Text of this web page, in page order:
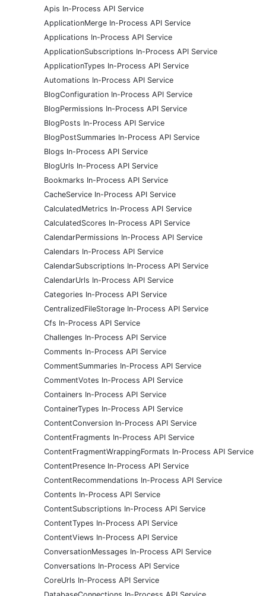
Apis In-Process API Service
ApplicationMerge In-Process API Service
Applications In-Process API Service
ApplicationSubscriptions In-Process API Service
ApplicationTypes In-Process API Service
Automations In-Process API Service
BlogConfiguration In-Process API Service
BlogPermissions In-Process API Service
BlogPosts In-Process API Service
BlogPostSummaries In-Process API Service
Blogs In-Process API Service
BlogUrls In-Process API Service
Bookmarks In-Process API Service
CacheService In-Process API Service
CalculatedMetrics In-Process API Service
CalculatedScores In-Process API Service
CalendarPermissions In-Process API Service
Calendars In-Process API Service
CalendarSubscriptions In-Process API Service
CalendarUrls In-Process API Service
Categories In-Process API Service
CentralizedFileStorage In-Process API Service
Cfs In-Process API Service
Challenges In-Process API Service
Comments In-Process API Service
CommentSummaries In-Process API Service
CommentVotes In-Process API Service
Containers In-Process API Service
ContainerTypes In-Process API Service
ContentConversion In-Process API Service
ContentFragments In-Process API Service
ContentFragmentWrappingFormats In-Process API Service
ContentPresence In-Process API Service
ContentRecommendations In-Process API Service
Contents In-Process API Service
ContentSubscriptions In-Process API Service
ContentTypes In-Process API Service
ContentViews In-Process API Service
ConversationMessages In-Process API Service
Conversations In-Process API Service
CoreUrls In-Process API Service